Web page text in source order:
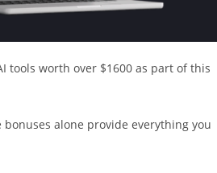
tools worth over $1600 as part of this
alone provide everything you